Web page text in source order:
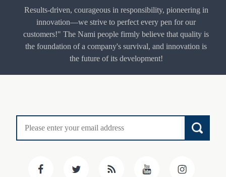
Results-driven, courageous in responsibility, pioneering in
innovation—we strive to perfect every pen for our
customers!" The Nami people firmly believe that quality is
the foundation of a company's survival, and innovation is
the future of its development!